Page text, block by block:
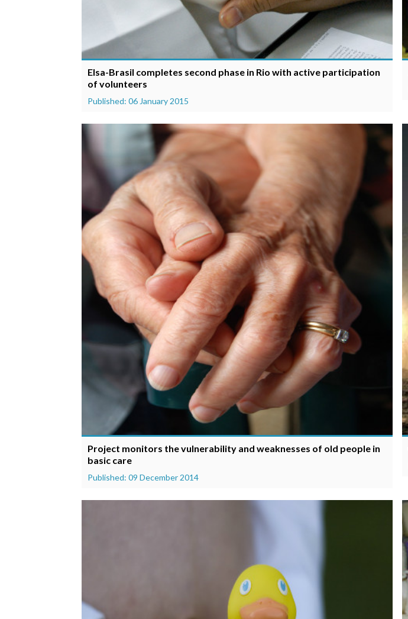
Elsa-Brasil completes second phase in Rio with active participation
of volunteers
Published: 06 January 2015
Project monitors the vulnerability and weaknesses of old people in
basic care
Published: 09 December 2014